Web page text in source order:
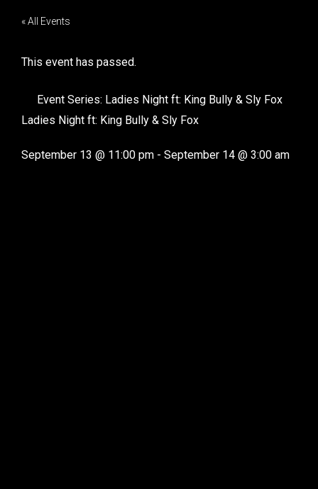
« All Events
This event has passed.
Event Series: Ladies Night ft: King Bully & Sly Fox
Ladies Night ft: King Bully & Sly Fox
September 13 @ 11:00 pm - September 14 @ 3:00 am